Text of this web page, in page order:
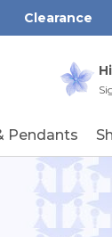
Clearance
Pendants